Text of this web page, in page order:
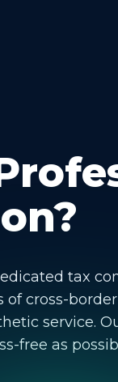
tax
cross-
service.
free as